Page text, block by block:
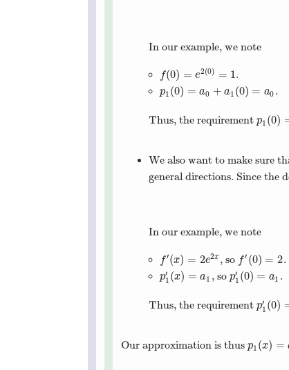
In our example, we note
f(0) = e2(0) = 1
f(0)=e2(0)= 1 .
p1 (0) = a0 + a1 (0) = a0
p1(0) =a 0+ a1 (0 )=a 0 .
Thus, the requirement p1 (0)
p1(0)
We also want to make sure
general directions. Since the
In our example, we note
f′(x) = 2e2x
f′(x)= 2e 2x , so f′ (0) = 2
f′(0)=2 .
p′
1 (x) = a1
p1′(x = a1 , so p′
1 (0) = a1
p1′(0 )= a1 .
Thus, the requirement p′
1 (0)
p1′(0
Our approximation is thus p1 (x) =
p1(x) =a